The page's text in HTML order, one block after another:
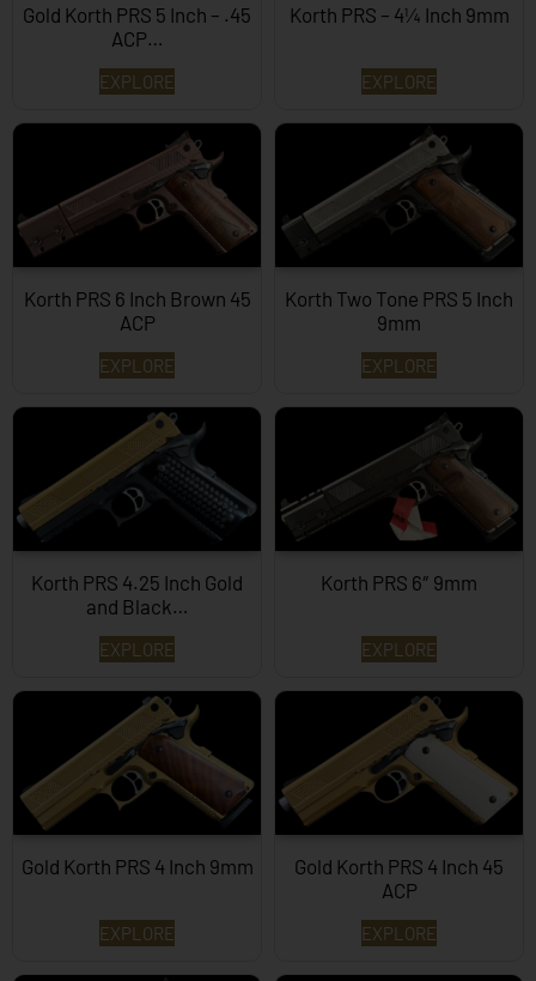
Gold Korth PRS 5 Inch – .45
ACP…
EXPLORE
Korth PRS – 4¼ Inch 9mm
EXPLORE
Korth PRS 6 Inch Brown 45
ACP
EXPLORE
Korth Two Tone PRS 5 Inch
9mm
EXPLORE
Korth PRS 4.25 Inch Gold
and Black…
EXPLORE
Korth PRS 6″ 9mm
EXPLORE
Gold Korth PRS 4 Inch 9mm
EXPLORE
Gold Korth PRS 4 Inch 45
ACP
EXPLORE